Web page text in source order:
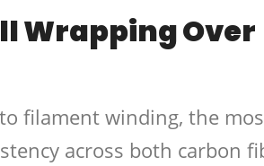
Wrapping Over
filament winding, the
across both carbon